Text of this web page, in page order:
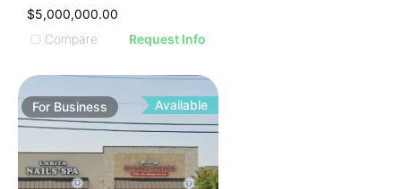
$5,000,000.00
Compare
Request Info
For Business Available